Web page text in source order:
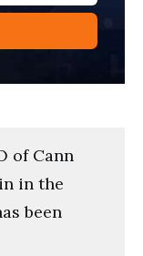
of Cann
in the
been